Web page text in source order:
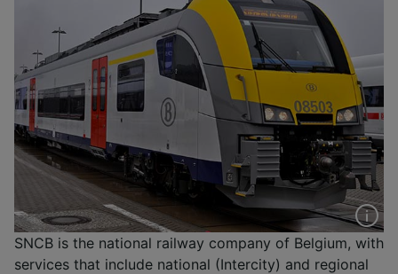
SNCB is the national railway company of Belgium, with
services that include national (Intercity) and regional